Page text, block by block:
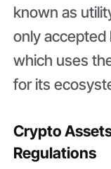
known as
only accepted
which uses
for its
Crypto
Regulations